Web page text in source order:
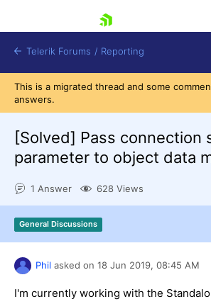
Shopping cart
Try now
Telerik Forums / Reporting
This is a migrated thread and some
answers.
[Solved] Pass connection
parameter to object data
1 Answer 628 Views
General Discussions
Phil asked on 18 Jun 2019, 08:45 AM
I'm currently working with the